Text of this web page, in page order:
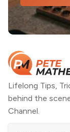
Lifelong Tips,
behind the
Channel.